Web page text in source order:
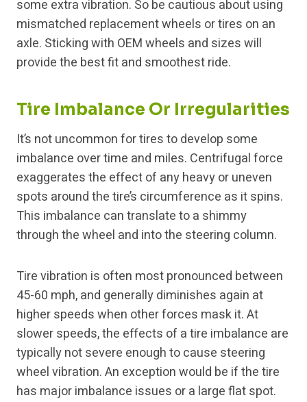
some extra vibration. So be cautious about using
mismatched replacement wheels or tires on an
axle. Sticking with OEM wheels and sizes will
provide the best fit and smoothest ride.
Tire Imbalance Or Irregularities
It’s not uncommon for tires to develop some
imbalance over time and miles. Centrifugal force
exaggerates the effect of any heavy or uneven
spots around the tire’s circumference as it spins.
This imbalance can translate to a shimmy
through the wheel and into the steering column.
Tire vibration is often most pronounced between
45-60 mph, and generally diminishes again at
higher speeds when other forces mask it. At
slower speeds, the effects of a tire imbalance are
typically not severe enough to cause steering
wheel vibration. An exception would be if the tire
has major imbalance issues or a large flat spot.